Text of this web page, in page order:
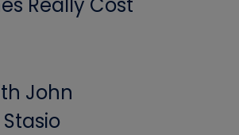
John